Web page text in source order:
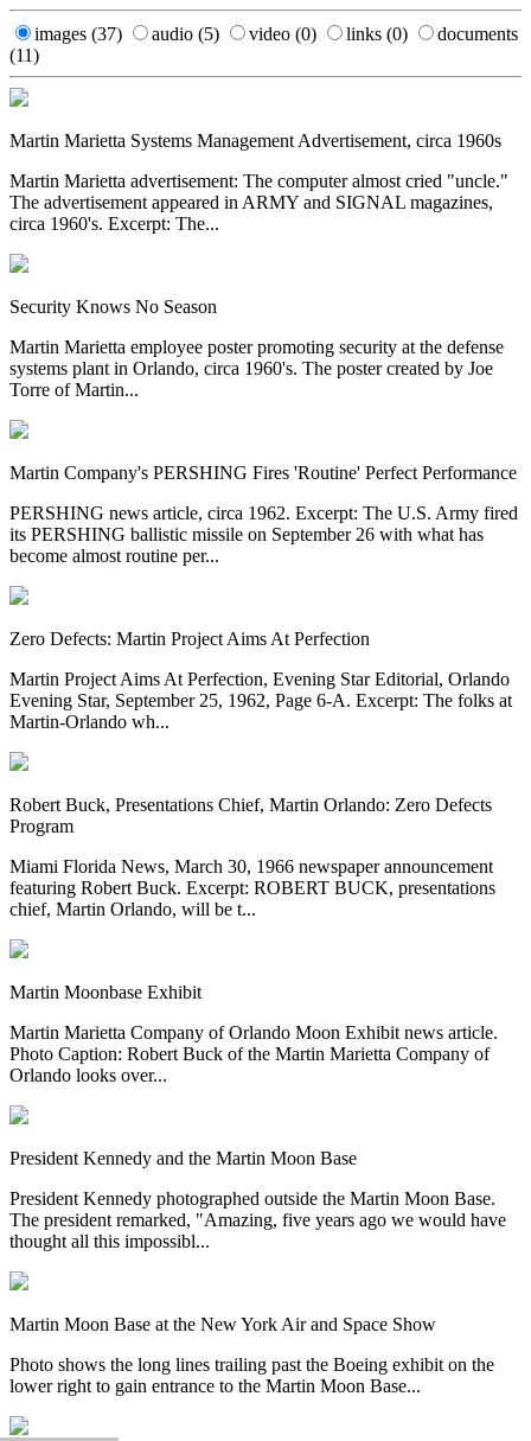
images (37) audio (5) video (0) links (0)
documents
(11)
Martin Marietta Systems Management Advertisement, circa 1960s
Martin Marietta advertisement: The computer almost cried "uncle."
The advertisement appeared in ARMY and SIGNAL magazines,
circa 1960's. Excerpt: The...
Security Knows No Season
Martin Marietta employee poster promoting security at the defense
systems plant in Orlando, circa 1960's. The poster created by Joe
Torre of Martin...
Martin Company's PERSHING Fires 'Routine' Perfect Performance
PERSHING news article, circa 1962. Excerpt: The U.S. Army fired
its PERSHING ballistic missile on September 26 with what has
become almost routine per...
Zero Defects: Martin Project Aims At Perfection
Martin Project Aims At Perfection, Evening Star Editorial, Orlando
Evening Star, September 25, 1962, Page 6-A. Excerpt: The folks at
Martin-Orlando wh...
Robert Buck, Presentations Chief, Martin Orlando: Zero Defects
Program
Miami Florida News, March 30, 1966 newspaper announcement
featuring Robert Buck. Excerpt: ROBERT BUCK, presentations
chief, Martin Orlando, will be t...
Martin Moonbase Exhibit
Martin Marietta Company of Orlando Moon Exhibit news article.
Photo Caption: Robert Buck of the Martin Marietta Company of
Orlando looks over...
President Kennedy and the Martin Moon Base
President Kennedy photographed outside the Martin Moon Base.
The president remarked, "Amazing, five years ago we would have
thought all this impossibl...
Martin Moon Base at the New York Air and Space Show
Photo shows the long lines trailing past the Boeing exhibit on the
lower right to gain entrance to the Martin Moon Base...